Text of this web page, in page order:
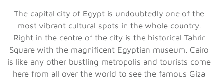
The capital city of Egypt is undoubtedly one of the
most vibrant cultural spots in the whole country.
Right in the centre of the city is the historical Tahrir
Square with the magnificent Egyptian museum. Cairo
is like any other bustling metropolis and tourists come
here from all over the world to see the famous Giza